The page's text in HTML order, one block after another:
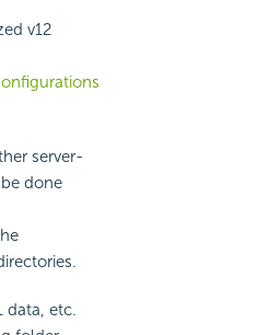
v12
server-
done
data, etc.